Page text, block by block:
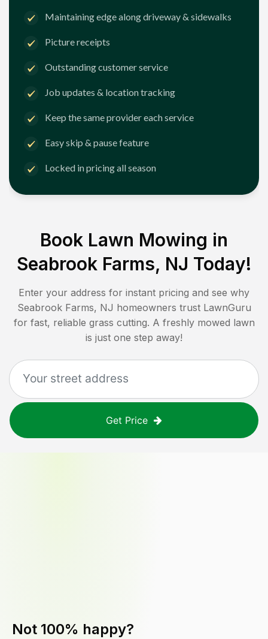
Maintaining edge along driveway & sidewalks
Picture receipts
Outstanding customer service
Job updates & location tracking
Keep the same provider each service
Easy skip & pause feature
Locked in pricing all season
Book Lawn Mowing in
Seabrook Farms, NJ Today!
Enter your address for instant pricing and see why
Seabrook Farms, NJ homeowners trust LawnGuru
for fast, reliable grass cutting. A freshly mowed lawn
is just one step away!
Get Price
Not 100% happy?